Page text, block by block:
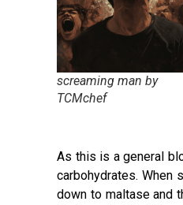
screaming man by
TCMchef
As this is a general
carbohydrates. When
down to maltase and